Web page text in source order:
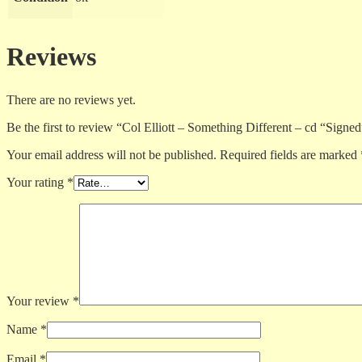
Reviews
There are no reviews yet.
Be the first to review “Col Elliott – Something Different – cd
Your email address will not be published. Required fields are marked
Your rating *
Your review *
Name *